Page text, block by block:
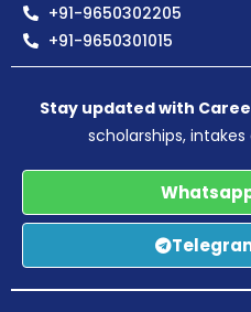
+91-9650302205
+91-9650301015
Stay updated with
scholarships,